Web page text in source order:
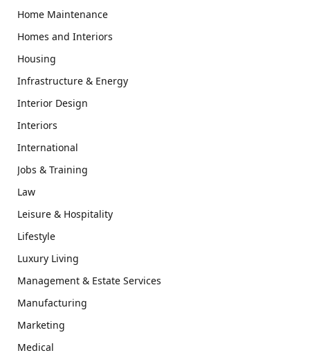
Home Maintenance
Homes and Interiors
Housing
Infrastructure & Energy
Interior Design
Interiors
International
Jobs & Training
Law
Leisure & Hospitality
Lifestyle
Luxury Living
Management & Estate Services
Manufacturing
Marketing
Medical